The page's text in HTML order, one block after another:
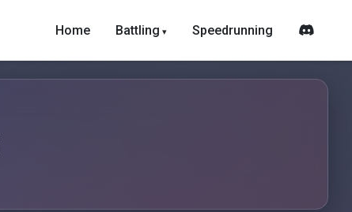
Home Battling Speedrunning